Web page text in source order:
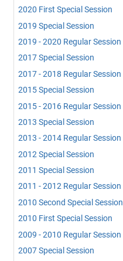
2020 First Special Session
2019 Special Session
2019 - 2020 Regular Session
2017 Special Session
2017 - 2018 Regular Session
2015 Special Session
2015 - 2016 Regular Session
2013 Special Session
2013 - 2014 Regular Session
2012 Special Session
2011 Special Session
2011 - 2012 Regular Session
2010 Second Special Session
2010 First Special Session
2009 - 2010 Regular Session
2007 Special Session